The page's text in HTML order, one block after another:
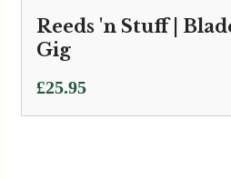
Reeds 'n Stuff |
Gig
£25.95